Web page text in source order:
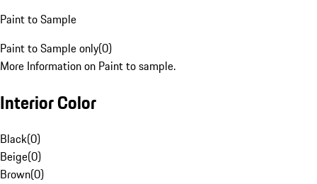
Paint to Sample
Paint to Sample only(0)
More Information on Paint to sample.
Interior Color
Black(0)
Beige(0)
Brown(0)